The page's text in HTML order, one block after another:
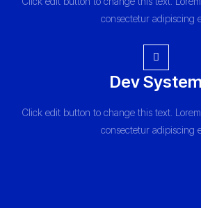
consectetur adipiscing
Dev System
Click edit button to change this text.
consectetur adipiscing